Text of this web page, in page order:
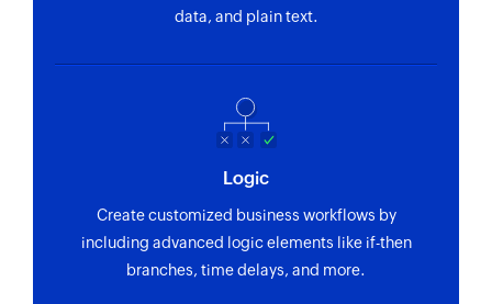
Fetch deal
Fetches the details of an existing user activity
Fetch contact person
Fetch project
Fetches the details of an existing project
data, and plain text.
Logic
Create customized business workflows by
including advanced logic elements like if-then
branches, time delays, and more.